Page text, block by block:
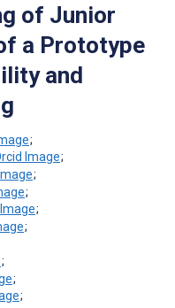
of Junior
a Prototype
and
;
;
;
;
;
;
;
;
;